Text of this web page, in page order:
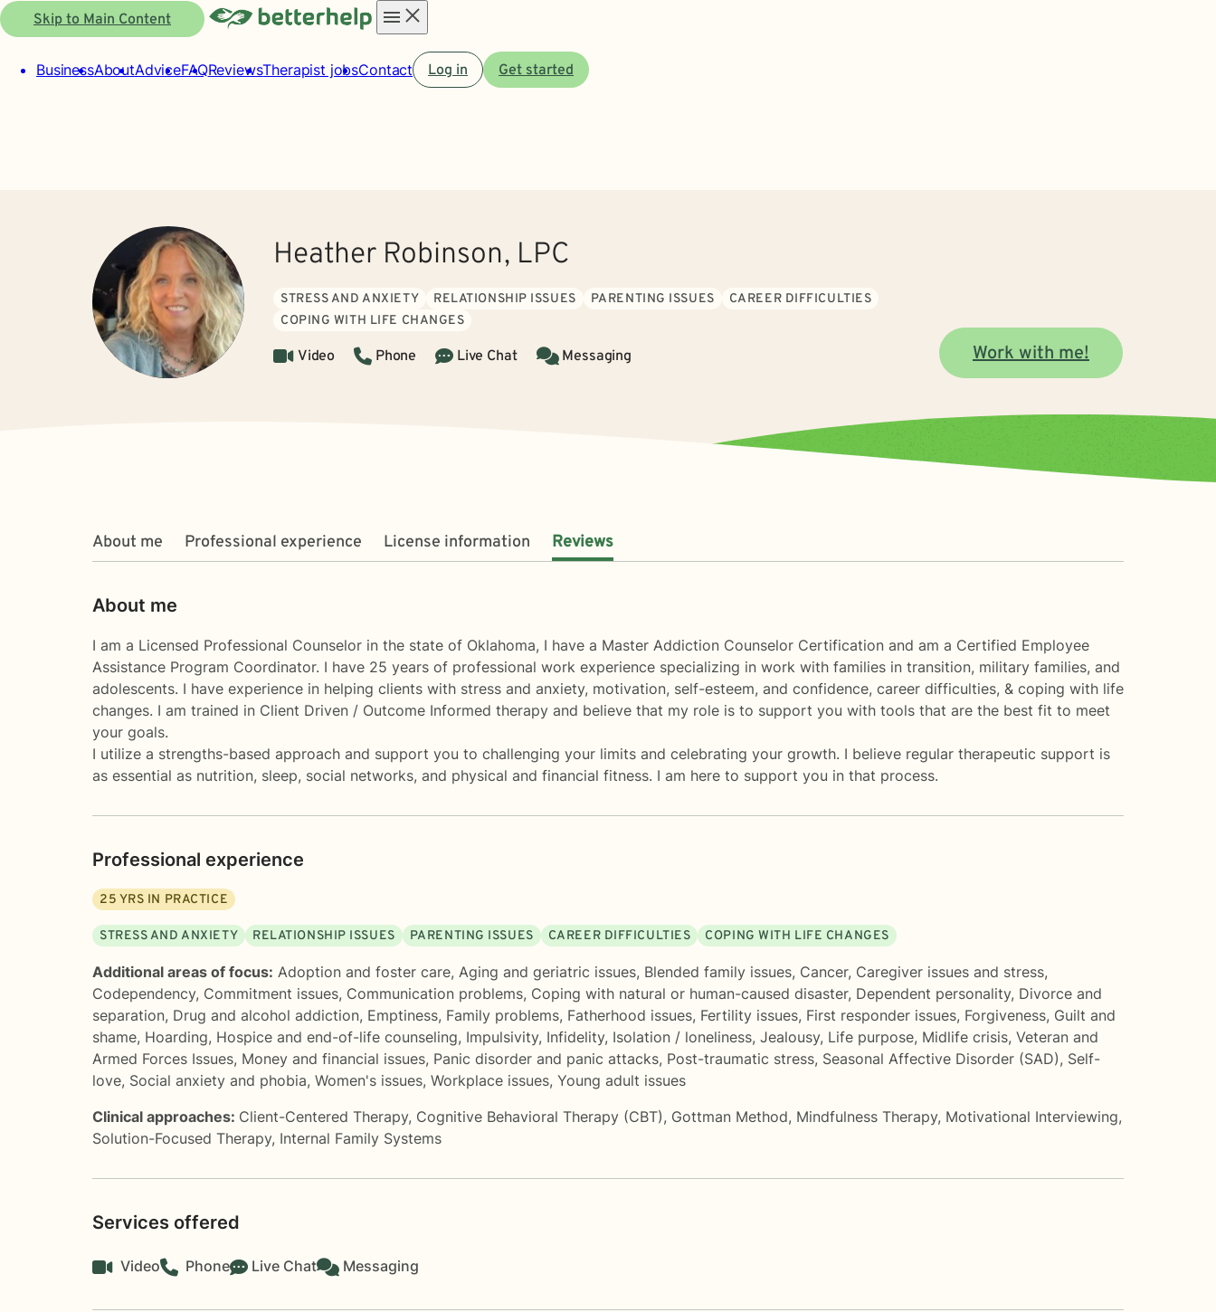
Skip to Main Content
menu
BusinessAboutAdviceFAQReviewsTherapist jobsContact Log in Get started
Heather Robinson, LPC
STRESS AND ANXIETY RELATIONSHIP ISSUES PARENTING ISSUES
CAREER DIFFICULTIES
COPING WITH LIFE CHANGES
Video Phone Live Chat Messaging Work with me!
About me Professional experience License information Reviews
About me
I am a Licensed Professional Counselor in the state of Oklahoma, I have a Master Addiction Counselor Certification and am a Certified Employee
Assistance Program Coordinator. I have 25 years of professional work experience specializing in work with families in transition, military families, and
adolescents. I have experience in helping clients with stress and anxiety, motivation, self-esteem, and confidence, career difficulties, & coping with life
changes. I am trained in Client Driven / Outcome Informed therapy and believe that my role is to support you with tools that are the best fit to meet
your goals.
I utilize a strengths-based approach and support you to challenging your limits and celebrating your growth. I believe regular therapeutic support is
as essential as nutrition, sleep, social networks, and physical and financial fitness. I am here to support you in that process.
Professional experience
25 YRS IN PRACTICE
STRESS AND ANXIETY RELATIONSHIP ISSUES PARENTING ISSUES CAREER DIFFICULTIES COPING WITH LIFE CHANGES
Additional areas of focus: Adoption and foster care, Aging and geriatric issues, Blended family issues, Cancer, Caregiver issues and stress,
Codependency, Commitment issues, Communication problems, Coping with natural or human-caused disaster, Dependent personality, Divorce and
separation, Drug and alcohol addiction, Emptiness, Family problems, Fatherhood issues, Fertility issues, First responder issues, Forgiveness, Guilt and
shame, Hoarding, Hospice and end-of-life counseling, Impulsivity, Infidelity, Isolation / loneliness, Jealousy, Life purpose, Midlife crisis, Veteran and
Armed Forces Issues, Money and financial issues, Panic disorder and panic attacks, Post-traumatic stress, Seasonal Affective Disorder (SAD), Self-
love, Social anxiety and phobia, Women's issues, Workplace issues, Young adult issues
Clinical approaches: Client-Centered Therapy, Cognitive Behavioral Therapy (CBT), Gottman Method, Mindfulness Therapy, Motivational Interviewing,
Solution-Focused Therapy, Internal Family Systems
Services offered
Video Phone Live Chat Messaging